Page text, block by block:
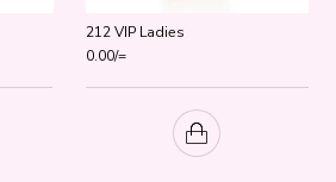
212 VIP Ladies
0.00/=